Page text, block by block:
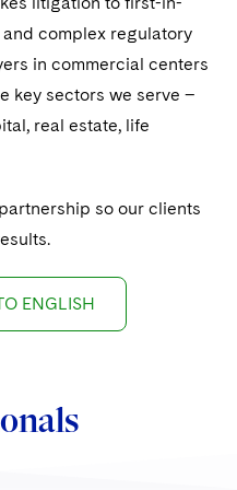
and Inquiries
Qui Tam
complex regulatory
in commercial centers
key sectors we serve –
real estate, life
so our clients
ENGLISH